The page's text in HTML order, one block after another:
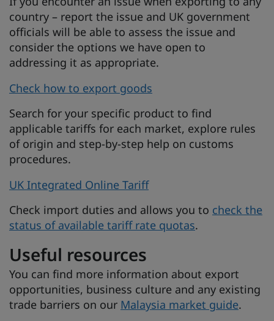
country – report the issue and UK government
officials will be able to assess the issue and
consider the options we have open to
addressing it as appropriate.
Check how to export goods
Search for your specific product to find
applicable tariffs for each market, explore rules
of origin and step-by-step help on customs
procedures.
UK Integrated Online Tariff
Check import duties and allows you to check the
status of available tariff rate quotas.
Useful resources
You can find more information about export
opportunities, business culture and any existing
trade barriers on our Malaysia market guide.